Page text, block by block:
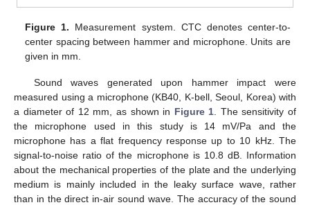
Figure 1. Measurement system. CTC denotes center-to-
center spacing between hammer and microphone. Units are
given in mm.
Sound waves generated upon hammer impact were
measured using a microphone (KB40, K-bell, Seoul, Korea) with
a diameter of 12 mm, as shown in Figure 1 . The sensitivity of
the microphone used in this study is 14 mV/Pa and the
microphone has a flat frequency response up to 10 kHz. The
signal-to-noise ratio of the microphone is 10.8 dB. Information
about the mechanical properties of the plate and the underlying
medium is mainly included in the leaky surface wave, rather
than in the direct in-air sound wave. The accuracy of the sound